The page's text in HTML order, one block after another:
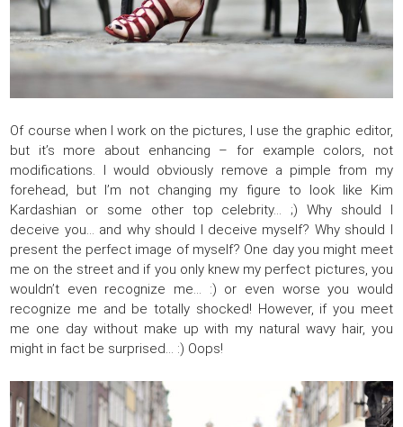
Of course when I work on the pictures, I use the graphic editor,
but it’s more about enhancing – for example colors, not
modifications. I would obviously remove a pimple from my
forehead, but I’m not changing my figure to look like Kim
Kardashian or some other top celebrity… ;) Why should I
deceive you… and why should I deceive myself? Why should I
present the perfect image of myself? One day you might meet
me on the street and if you only knew my perfect pictures, you
wouldn’t even recognize me… :) or even worse you would
recognize me and be totally shocked! However, if you meet
me one day without make up with my natural wavy hair, you
might in fact be surprised… :) Oops!